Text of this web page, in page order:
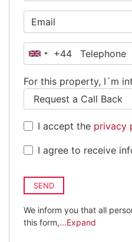
United
+44
+44
For this property, I´m
I accept the privacy
I agree to receive
SEND
We inform you that all
this form,...Expand